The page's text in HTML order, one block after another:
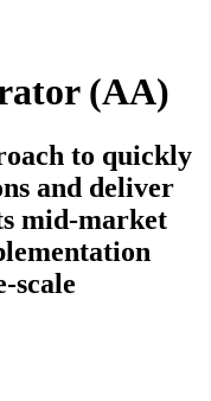
(AA)
to quickly
and deliver
mid-market
scale